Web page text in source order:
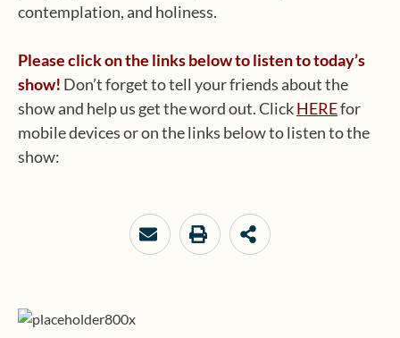
contemplation, and holiness.
Please click on the links below to listen to today’s
show! Don’t forget to tell your friends about the
show and help us get the word out. ClickHEREfor
mobile devices or on the links below to listen to the
show: